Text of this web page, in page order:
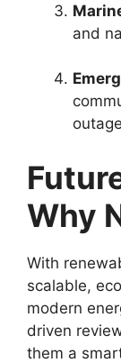
and
Why
With
scalable,
modern
driven
them a